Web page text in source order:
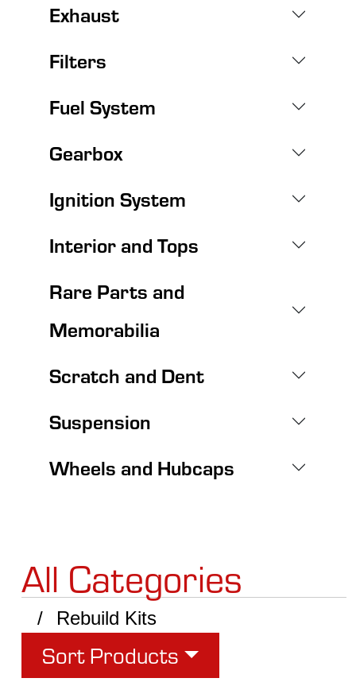
Exhaust
Filters
Fuel System
Gearbox
Ignition System
Interior and Tops
Rare Parts and
Memorabilia
Scratch and Dent
Suspension
Wheels and Hubcaps
All Categories
Rebuild Kits
Sort Products